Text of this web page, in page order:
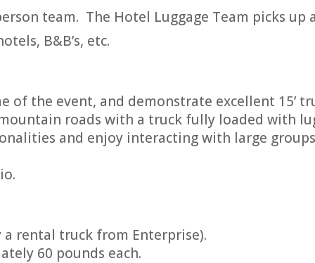
team. The Hotel Luggage Team picks up
B&B’s, etc.
of the event, and demonstrate excellent 15’
roads with a truck fully loaded with
and enjoy interacting with large
a rental truck from Enterprise).
60 pounds each.